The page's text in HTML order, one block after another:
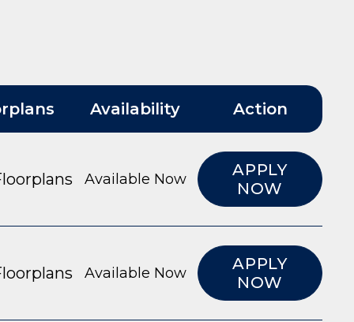
Availability Action
Available Now
APPLY
NOW
Available Now
APPLY
NOW